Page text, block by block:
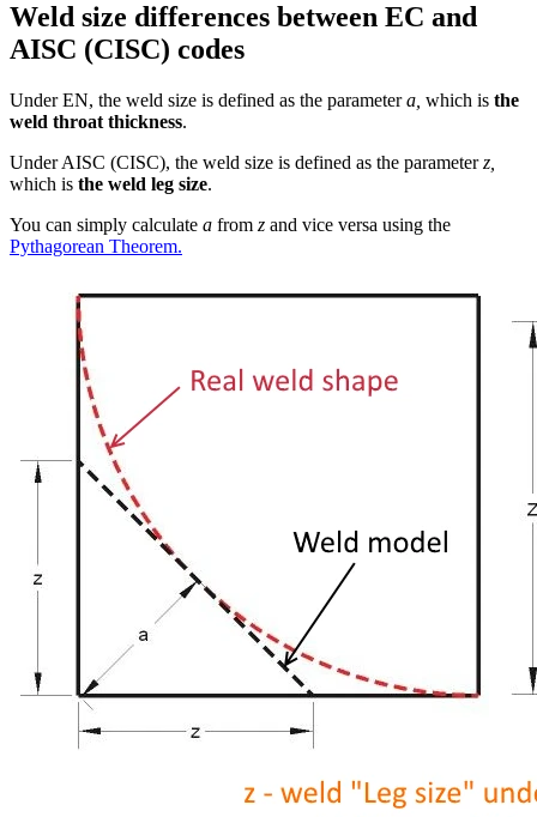
Weld size differences between EC and
AISC (CISC) codes
Under EN, the weld size is defined as the parametera, which is the
weld throat thickness.
Under AISC (CISC), the weld size is defined as the parameterz,
which is the weld leg size.
You can simply calculate a from z and vice versa using the
Pythagorean Theorem.